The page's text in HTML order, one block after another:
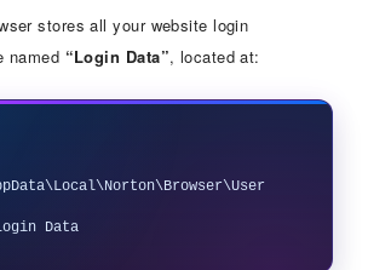
stores all your website login
named “Login Data”, located at:
Data\Default\Login Data